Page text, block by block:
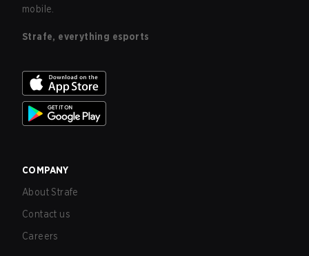
mobile.
Strafe, everything esports
COMPANY
About Strafe
Contact us
Careers